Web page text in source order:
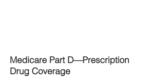
Medicare Part D—Prescription
Drug Coverage